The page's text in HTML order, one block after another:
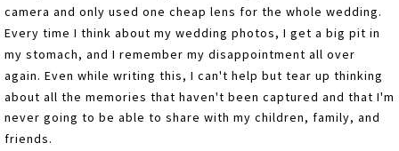
camera and only used one cheap lens for the whole wedding.
Every time I think about my wedding photos, I get a big pit in
my stomach, and I remember my disappointment all over
again. Even while writing this, I can't help but tear up thinking
about all the memories that haven't been captured and that I'm
never going to be able to share with my children, family, and
friends.